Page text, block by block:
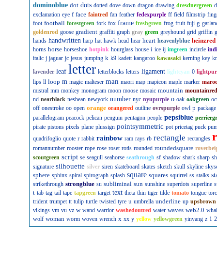
dominoblue dot dots dotted dove down dragon drawing dresdnergreen
exclamation eye f face faintred fan feather fedexpurple ff field filmstrip
foot football forestgreen fork fox frame freshgreen frog fruit fuji g
goldenrod goose gradient graffiti graph gray green greyhound grid griffin
hands handwritten harp hat hawk head hear heart heavenlyblue heinzred
horns horse horseshoe hotpink hourglass house i ice ij imgreen incircle
italic j jaguar jc jesus jumping k k9 kadett kangaroo kawasaki kerning key
lavender leaf letter letterblocks letters ligament lightcyan 0
lips ll loop m magic malteser man maori map mapicon maple marker
mistral mm monkey monogram moon moose mosaic mountain mountainred
nd nearblack nesbean newyork number nyc nyupurple o oak oakgreen
off onestroke oo open orange orangered outline ovrspurple owl p package
parallelogram peacock pelican penguin pentagon people pepsiblue
pirate pistons pixels plane plussign pointsymmetric pot pricetag puck
quadrifoglio quote r rabbit rainbow ram rays rb rectangle rectangles
romannumber rooster rope rose roset rotis rounded roundedsquare
scoutgreen script se seagull seahorse seathrough sf shadow shark sharp
signature silhouette silver siren skateboard skates sketch skull skyline
sphere sphinx spiral spirograph splash square squares squirrel ss stalks
strikethrough strongblue su subliminal sun sunshine superdots superline
t tab tag tail tape tapgreen target text theta thin tiger tilde tomato tongue
trident trumpet tt tulip turtle twisted tyre u umbrella underline up upsbrown
vikings vm vu vz w wand warrior washedoutred water waves web2.0
wolf woman worm woven wrench x xx y yellow yellowgreen yinyang z 1 2